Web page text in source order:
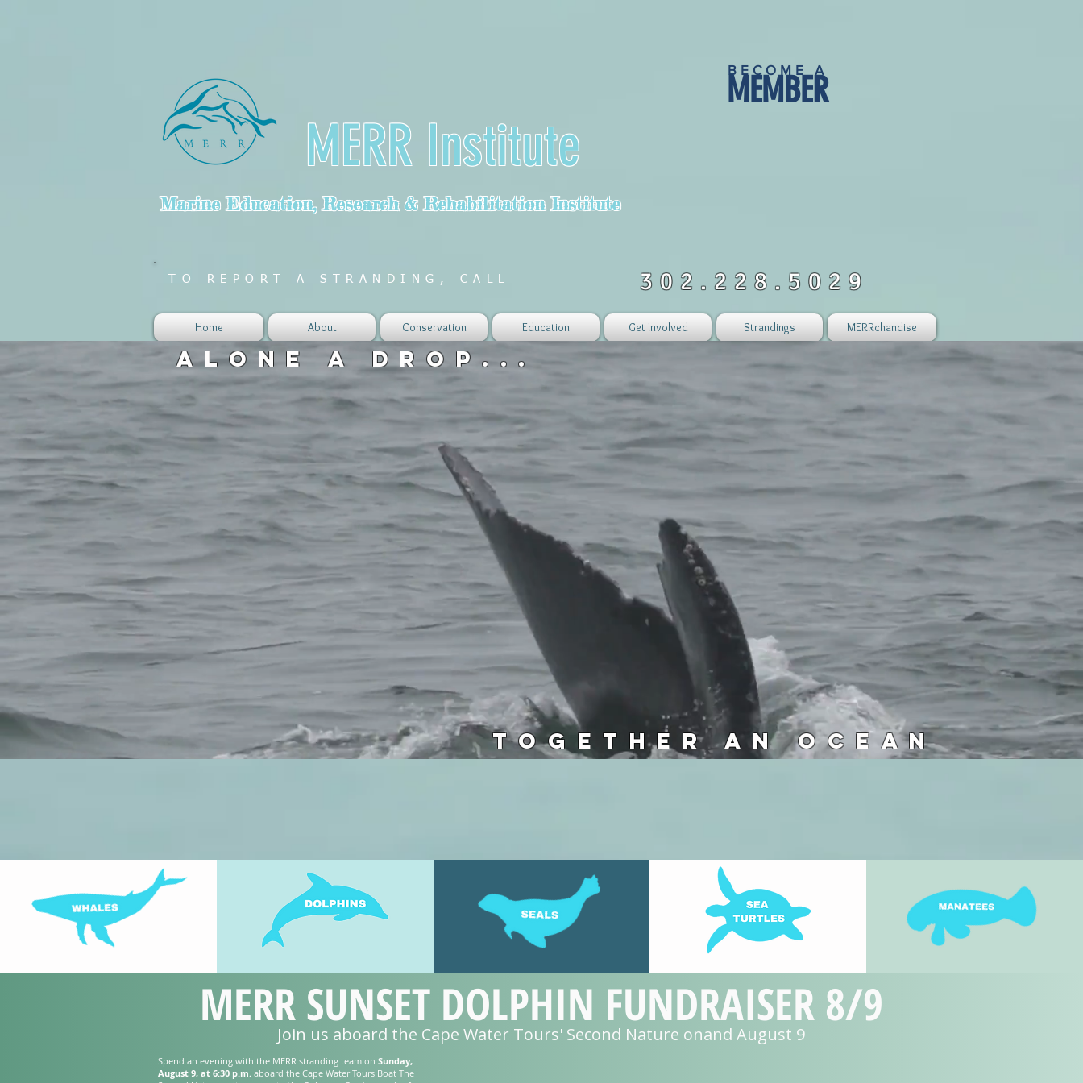
MERR Institute
Marine Education, Research & Rehabilitation Institute
BECOME A
MEMBER
TO REPORT A STRANDING, CALL 302.228.5029
Home About Conservation Education Get Involved Strandings MERRchandise
ALONE A DROP...
TOGETHER AN OCEAN
MERR SUNSET DOLPHIN FUNDRAISER 8/9
Join us aboard the Cape Water Tours' Second Nature onand August 9
Spend an evening with the MERR stranding team on Sunday,
August 9, at 6:30 p.m. aboard the Cape Water Tours Boat The